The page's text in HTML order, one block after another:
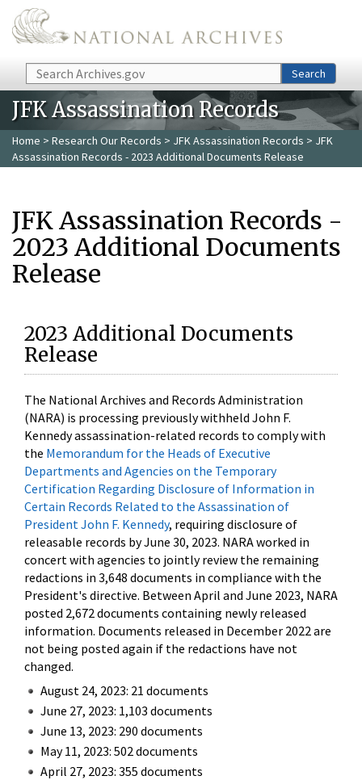
Skip to main content
Search Search
JFK Assassination Records
Home > Research Our Records > JFK Assassination Records > JFK
Assassination Records - 2023 Additional Documents Release
JFK Assassination Records -
2023 Additional Documents
Release
2023 Additional Documents
Release
The National Archives and Records Administration
(NARA) is processing previously withheld John F.
Kennedy assassination-related records to comply with
the Memorandum for the Heads of Executive
Departments and Agencies on the Temporary
Certification Regarding Disclosure of Information in
Certain Records Related to the Assassination of
President John F. Kennedy, requiring disclosure of
releasable records by June 30, 2023. NARA worked in
concert with agencies to jointly review the remaining
redactions in 3,648 documents in compliance with the
President's directive. Between April and June 2023, NARA
posted 2,672 documents containing newly released
information. Documents released in December 2022 are
not being posted again if the redactions have not
changed.
August 24, 2023: 21 documents
June 27, 2023: 1,103 documents
June 13, 2023: 290 documents
May 11, 2023: 502 documents
April 27, 2023: 355 documents